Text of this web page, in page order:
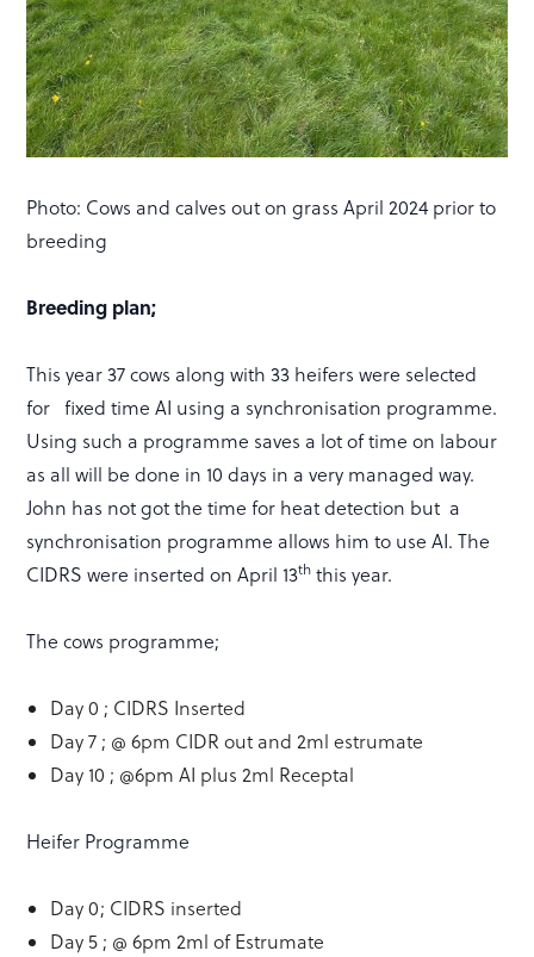
Photo: Cows and calves out on grass April 2024 prior to
breeding
Breeding plan;
This year 37 cows along with 33 heifers were selected
for fixed time AI using a synchronisation programme.
Using such a programme saves a lot of time on labour
as all will be done in 10 days in a very managed way.
John has not got the time for heat detection but a
synchronisation programme allows him to use AI. The
CIDRS were inserted on April 13th this year.
The cows programme;
Day 0 ; CIDRS Inserted
Day 7 ; @ 6pm CIDR out and 2ml estrumate
Day 10 ; @6pm AI plus 2ml Receptal
Heifer Programme
Day 0; CIDRS inserted
Day 5 ; @ 6pm 2ml of Estrumate